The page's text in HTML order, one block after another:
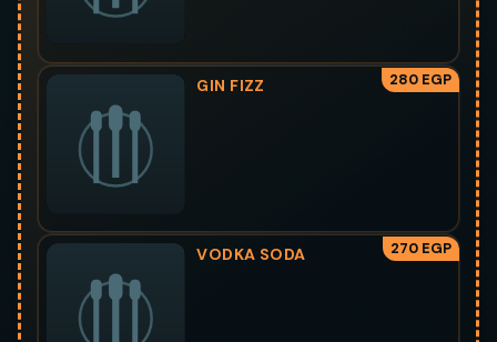
GIN FIZZ 280 EGP
VODKA SODA 270 EGP